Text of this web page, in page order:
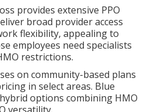
provides extensive PPO
broad provider access
flexibility, appealing to
employees need specialists
restrictions.
on community-based plans
in select areas. Blue
options combining HMO